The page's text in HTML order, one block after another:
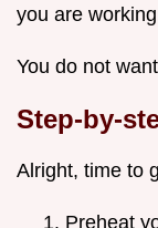
you are
You do not
Step-by-
Alright, time to
Preheat